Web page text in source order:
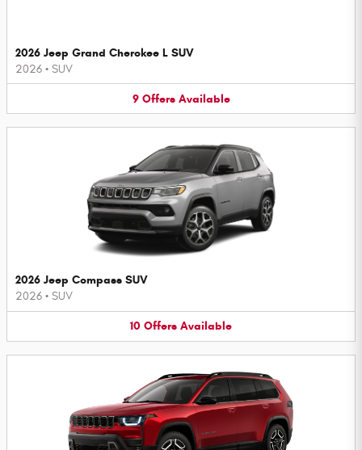
2026 Jeep Grand Cherokee L SUV
2026 • SUV
9 Offers Available
2026 Jeep Compass SUV
2026 • SUV
10 Offers Available